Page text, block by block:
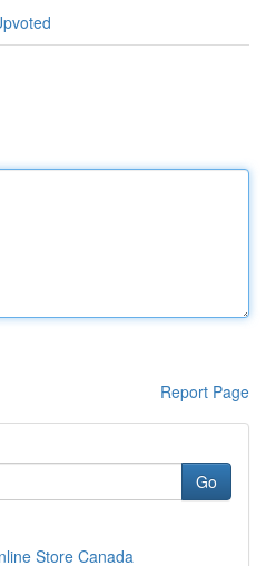
Report Page
Go
Store Canada